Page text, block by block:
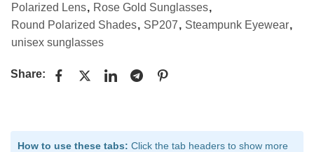
Polarized Lens, Rose Gold Sunglasses,
Round Polarized Shades, SP207, Steampunk Eyewear,
unisex sunglasses
Share:
How to use these tabs: Click the tab headers to show more